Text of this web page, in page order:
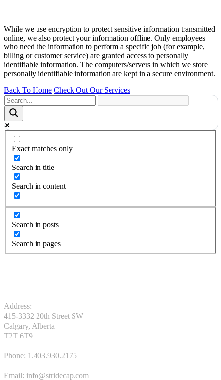
While we use encryption to protect sensitive information transmitted
online, we also protect your information offline. Only employees
who need the information to perform a specific job (for example,
billing or customer service) are granted access to personally
identifiable information. The computers/servers in which we store
personally identifiable information are kept in a secure environment.
Back To Home Check Out Our Services
Exact matches only
Search in title
Search in content
Search in posts
Search in pages
Address:
415-3332 20th Street SW
Calgary, Alberta
T2T 6T9
Phone: 1.403.930.2175
Email: info@stridecap.com